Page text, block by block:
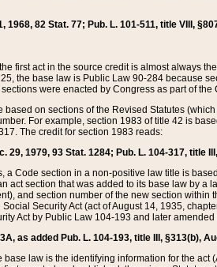
1968, 82 Stat. 77; Pub. L. 101-511, title VIII,
first act in the source credit is almost always
the base law is Public Law 90-284 because
were enacted by Congress as part of the
based on sections of the Revised Statutes
For example, section 1983 of title 42 is
The credit for section 1983 reads:
29, 1979, 93 Stat. 1284; Pub. L. 104-317, title
a Code section in a non-positive law title is
act section that was added to its base law by
and section number of the new section
Security Act (act of August 14, 1935,
Act by Public Law 104-193 and later
as added Pub. L. 104-193, title III, §313(b),
law is the identifying information for the